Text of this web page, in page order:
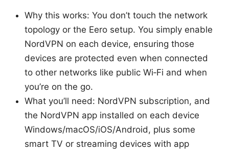
Why this works: You don’t touch the network
topology or the Eero setup. You simply enable
NordVPN on each device, ensuring those
devices are protected even when connected
to other networks like public Wi‑Fi and when
you’re on the go.
What you’ll need: NordVPN subscription, and
the NordVPN app installed on each device
Windows/macOS/iOS/Android, plus some
smart TV or streaming devices with app